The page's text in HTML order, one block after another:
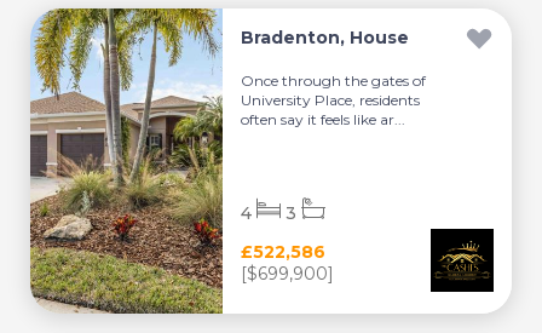
Bradenton, House
Once through the gates of
University Place, residents
often say it feels like ar...
£522,586
[$699,900]
4 3